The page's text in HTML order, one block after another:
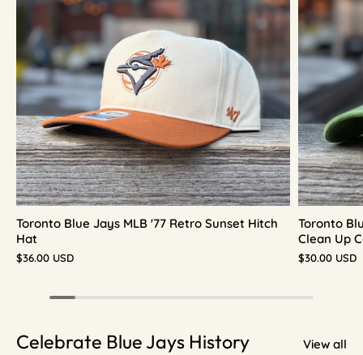
Toronto Blue Jays MLB '77 Retro Sunset Hitch
Hat
$36.00 USD
Toronto
Clean Up
$30.00 USD
Celebrate Blue Jays History View all